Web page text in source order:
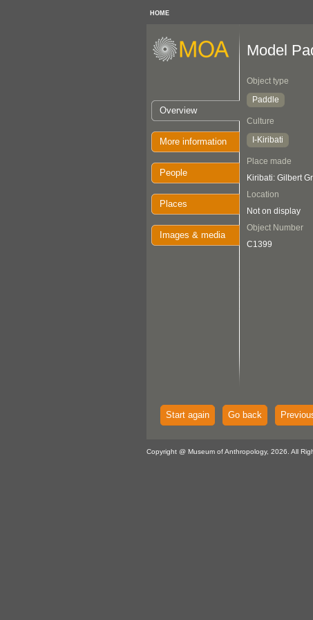
HOME
Overview
More information
People
Places
Images & media
Model
Object type
Paddle
Culture
I-Kiribati
Place made
Kiribati: Gilbert
Location
Not on display
Object Number
C1399
Start again Go back
Copyright @ Museum of Anthropology, 2026. All